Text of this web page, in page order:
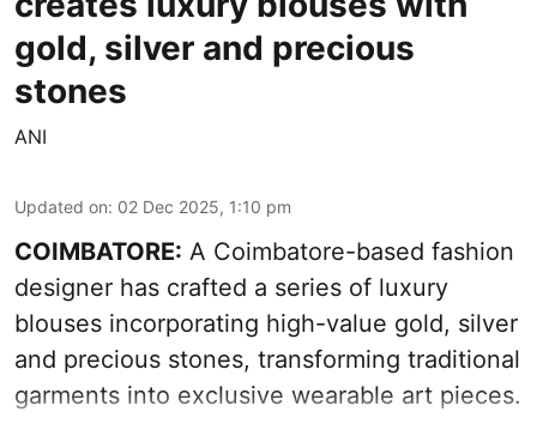
gold, silver and precious
stones
ANI
Updated on: 02 Dec 2025, 1:10 pm
COIMBATORE: A Coimbatore-based fashion
designer has crafted a series of luxury
blouses incorporating high-value gold, silver
and precious stones, transforming traditional
garments into exclusive wearable art pieces.